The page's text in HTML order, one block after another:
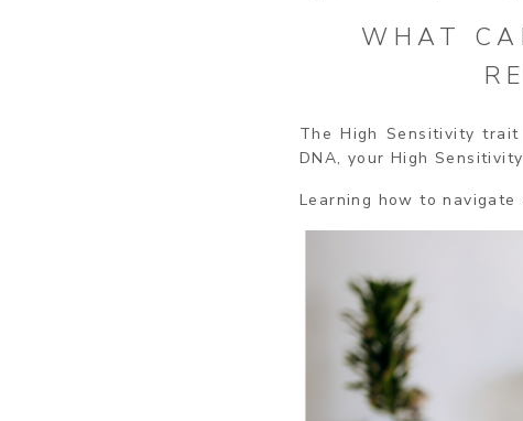
WHAT
The High Sensitivity
DNA, your High
Learning how to navigate